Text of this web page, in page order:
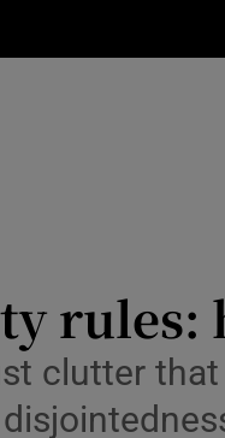
rules:
clutter